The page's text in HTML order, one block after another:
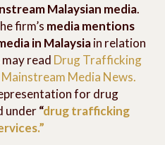
Malaysian media.
firm’s media mentions
in Malaysiain relation
read Drug Trafficking
Media News.
for drug
under“drug trafficking